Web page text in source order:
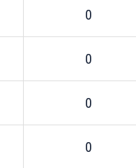
0
0
0
0